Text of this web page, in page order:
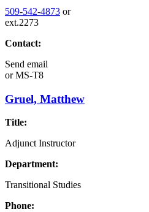
509-542-4873 or
ext.2273
Contact:
Send email
orMS-T8
Gruel, Matthew
Title:
Adjunct Instructor
Department:
Transitional Studies
Phone: